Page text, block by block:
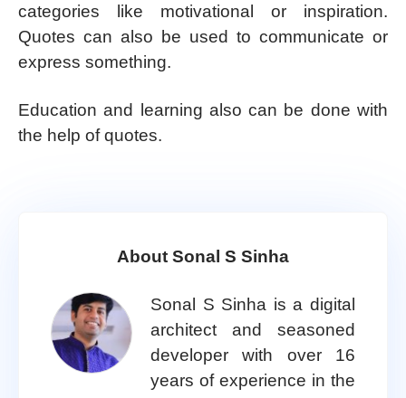
categories like motivational or inspiration.
Quotes can also be used to communicate or
express something.
Education and learning also can be done with
the help of quotes.
About Sonal S Sinha
Sonal S Sinha is a digital
architect and seasoned
developer with over 16
years of experience in the